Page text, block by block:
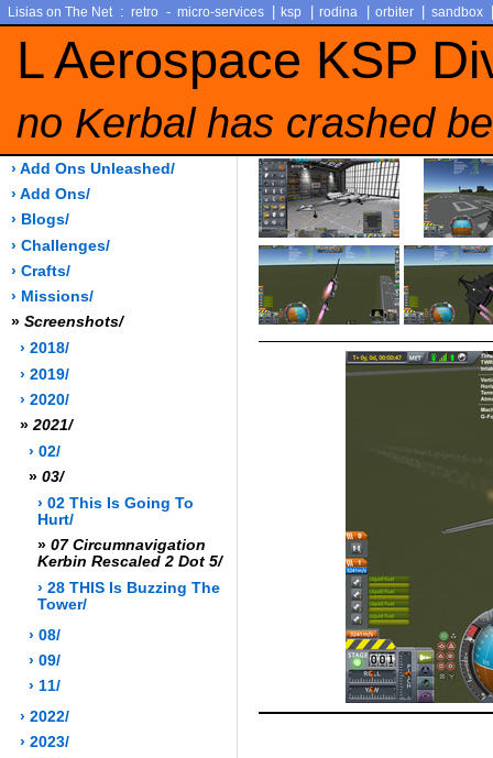
Lisias on The Net : retro - micro-services ksp rodina orbiter sandbox
L Aerospace KSP
no Kerbal has crashed
› Add Ons Unleashed/
› Add Ons/
› Blogs/
› Challenges/
› Crafts/
› Missions/
» Screenshots/
› 2018/
› 2019/
› 2020/
» 2021/
› 02/
» 03/
› 02 This Is Going To
Hurt/
» 07 Circumnavigation
Kerbin Rescaled 2 Dot 5/
› 28 THIS Is Buzzing The
Tower/
› 08/
› 09/
› 11/
› 2022/
› 2023/